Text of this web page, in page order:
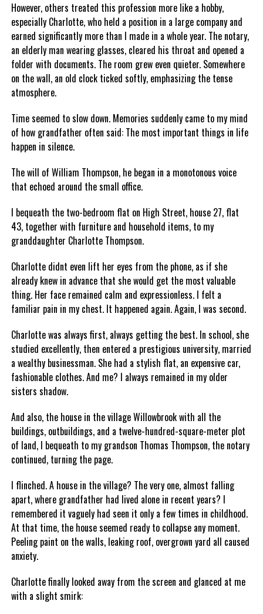
However, others treated this profession more like a hobby,
especially Charlotte, who held a position in a large company and
earned significantly more than I made in a whole year. The notary,
an elderly man wearing glasses, cleared his throat and opened a
folder with documents. The room grew even quieter. Somewhere
on the wall, an old clock ticked softly, emphasizing the tense
atmosphere.
Time seemed to slow down. Memories suddenly came to my mind
of how grandfather often said: The most important things in life
happen in silence.
The will of William Thompson, he began in a monotonous voice
that echoed around the small office.
I bequeath the two-bedroom flat on High Street, house 27, flat
43, together with furniture and household items, to my
granddaughter Charlotte Thompson.
Charlotte didnt even lift her eyes from the phone, as if she
already knew in advance that she would get the most valuable
thing. Her face remained calm and expressionless. I felt a
familiar pain in my chest. It happened again. Again, I was second.
Charlotte was always first, always getting the best. In school, she
studied excellently, then entered a prestigious university, married
a wealthy businessman. She had a stylish flat, an expensive car,
fashionable clothes. And me? I always remained in my older
sisters shadow.
And also, the house in the village Willowbrook with all the
buildings, outbuildings, and a twelve-hundred-square-meter plot
of land, I bequeath to my grandson Thomas Thompson, the notary
continued, turning the page.
I flinched. A house in the village? The very one, almost falling
apart, where grandfather had lived alone in recent years? I
remembered it vaguely had seen it only a few times in childhood.
At that time, the house seemed ready to collapse any moment.
Peeling paint on the walls, leaking roof, overgrown yard all caused
anxiety.
Charlotte finally looked away from the screen and glanced at me
with a slight smirk: